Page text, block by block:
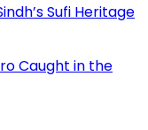
Sufi Heritage
Caught in the